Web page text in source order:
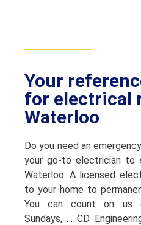
Your
for electrical
Waterloo
Do you need an
your go-to electrician to
Waterloo. A licensed
to your home to
You can count on us
Sundays, … CD